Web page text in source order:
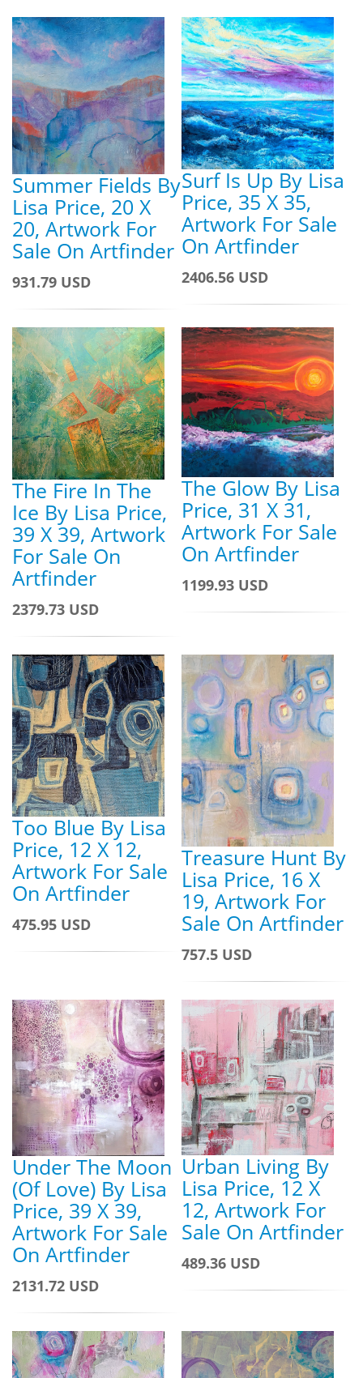
Summer Fields By
Lisa Price, 20 X
20, Artwork For
Sale On Artfinder
931.79 USD
Surf Is Up By Lisa
Price, 35 X 35,
Artwork For Sale
On Artfinder
2406.56 USD
The Fire In The
Ice By Lisa Price,
39 X 39, Artwork
For Sale On
Artfinder
2379.73 USD
The Glow By Lisa
Price, 31 X 31,
Artwork For Sale
On Artfinder
1199.93 USD
Too Blue By Lisa
Price, 12 X 12,
Artwork For Sale
On Artfinder
475.95 USD
Treasure Hunt By
Lisa Price, 16 X
19, Artwork For
Sale On Artfinder
757.5 USD
Under The Moon
(Of Love) By Lisa
Price, 39 X 39,
Artwork For Sale
On Artfinder
2131.72 USD
Urban Living By
Lisa Price, 12 X
12, Artwork For
Sale On Artfinder
489.36 USD